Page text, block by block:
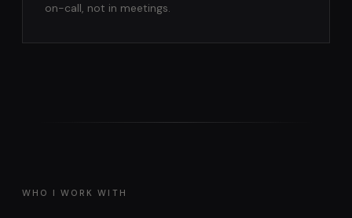
on-call, not in meetings.
WHO I WORK WITH